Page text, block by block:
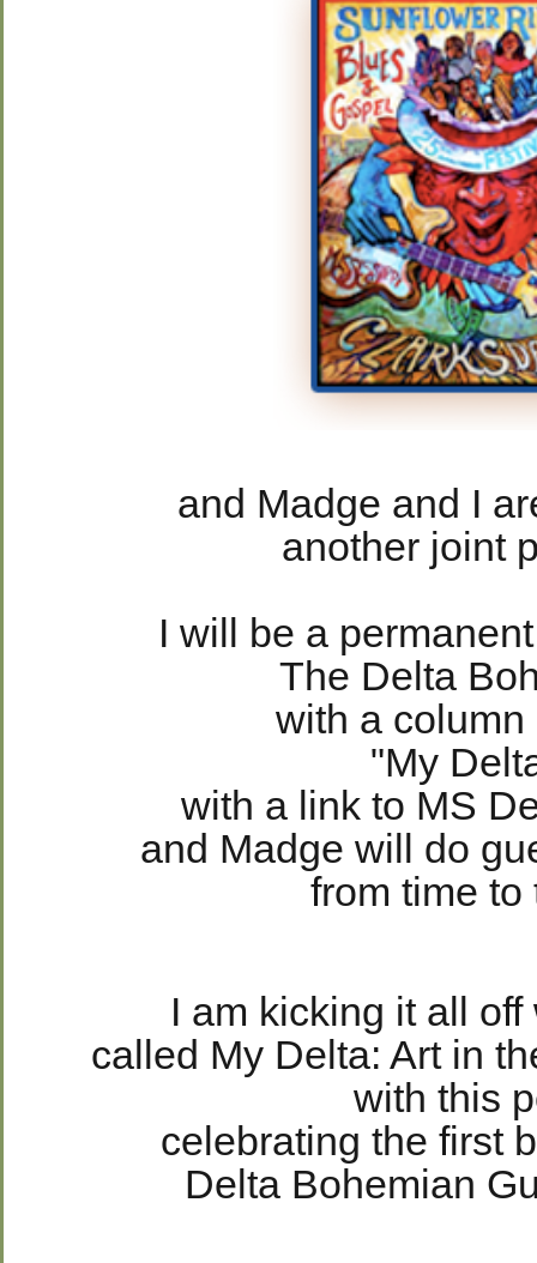
and Madge and I
another joint
I will be a
The Delta
with a
"My
with a link to MS
and Madge will do
from time to
I am kicking it all
called My Delta: Art in
with this
celebrating the first
Delta Bohemian